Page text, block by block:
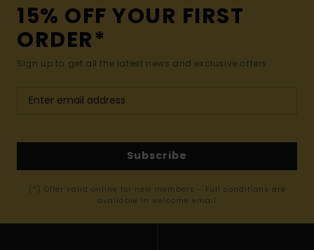
15% OFF YOUR FIRST
ORDER*
Sign up to get all the latest news and exclusive offers.
Subscribe
(*) Offer valid online for new members - Full conditions are
available in welcome email